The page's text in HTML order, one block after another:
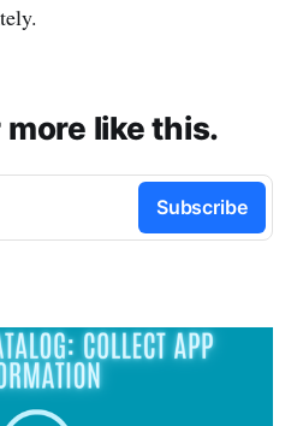
like this.
Subscribe